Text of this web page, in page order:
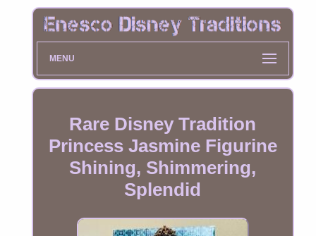
MENU
Rare Disney Tradition
Princess Jasmine Figurine
Shining, Shimmering,
Splendid